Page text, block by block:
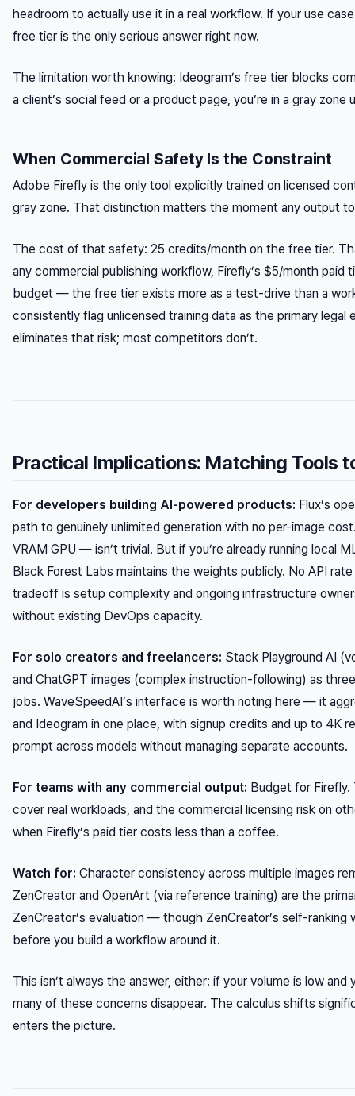
headroom to actually use it in a real workflow. If your use
free tier is the only serious answer right now.
The limitation worth knowing: Ideogram’s free tier blocks
a client’s social feed or a product page, you’re in a gray zone
When Commercial Safety Is the Constraint
Adobe Firefly is the only tool explicitly trained on licensed
gray zone. That distinction matters the moment any output
The cost of that safety: 25 credits/month on the free tier.
any commercial publishing workflow, Firefly’s $5/month paid
budget — the free tier exists more as a test-drive than a
consistently flag unlicensed training data as the primary legal
eliminates that risk; most competitors don’t.
Practical Implications: Matching Tools
For developers building AI-powered products: Flux’s
path to genuinely unlimited generation with no per-image
VRAM GPU — isn’t trivial. But if you’re already running local
Black Forest Labs maintains the weights publicly. No API
tradeoff is setup complexity and ongoing infrastructure
without existing DevOps capacity.
For solo creators and freelancers: Stack Playground AI
and ChatGPT images (complex instruction-following) as
jobs. WaveSpeedAI’s interface is worth noting here — it
and Ideogram in one place, with signup credits and up to 4K
prompt across models without managing separate accounts.
For teams with any commercial output: Budget for
cover real workloads, and the commercial licensing risk on
when Firefly’s paid tier costs less than a coffee.
Watch for: Character consistency across multiple images
ZenCreator and OpenArt (via reference training) are the
ZenCreator’s evaluation — though ZenCreator’s self-
before you build a workflow around it.
This isn’t always the answer, either: if your volume is low
many of these concerns disappear. The calculus shifts
enters the picture.